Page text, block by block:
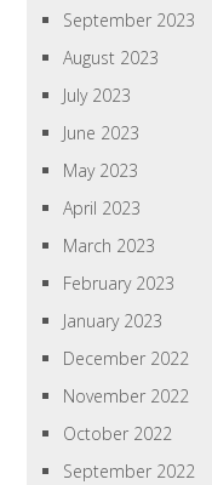
September 2023
August 2023
July 2023
June 2023
May 2023
April 2023
March 2023
February 2023
January 2023
December 2022
November 2022
October 2022
September 2022